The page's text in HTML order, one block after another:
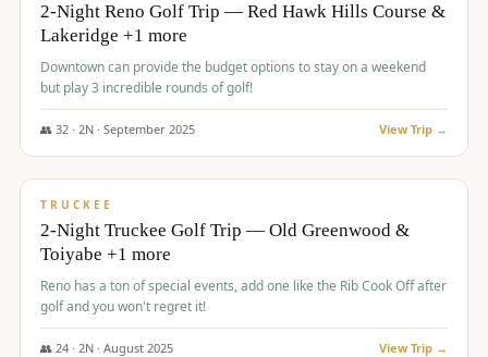
2-Night Reno Golf Trip — Red Hawk Hills Course &
Lakeridge +1 more
Downtown can provide the budget options to stay on a weekend
but play 3 incredible rounds of golf!
👥 32· 2N · September 2025 View Trip →
$699/pp
TRUCKEE
2-Night Truckee Golf Trip — Old Greenwood &
Toiyabe +1 more
Reno has a ton of special events, add one like the Rib Cook Off after
golf and you won't regret it!
👥 24· 2N · August 2025 View Trip →